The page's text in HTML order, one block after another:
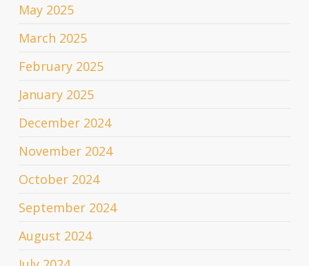
May 2025
March 2025
February 2025
January 2025
December 2024
November 2024
October 2024
September 2024
August 2024